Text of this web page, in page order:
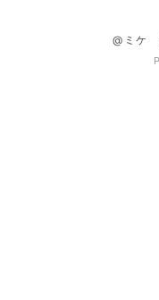
@ミケ